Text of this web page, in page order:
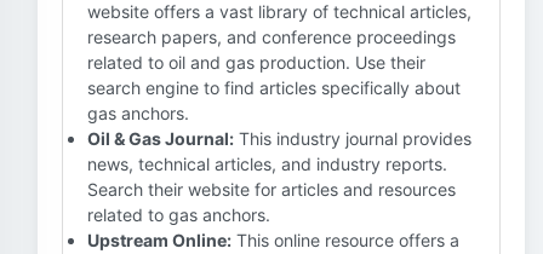
website offers a vast library of technical articles,
research papers, and conference proceedings
related to oil and gas production. Use their
search engine to find articles specifically about
gas anchors.
Oil & Gas Journal: This industry journal provides
news, technical articles, and industry reports.
Search their website for articles and resources
related to gas anchors.
Upstream Online: This online resource offers a